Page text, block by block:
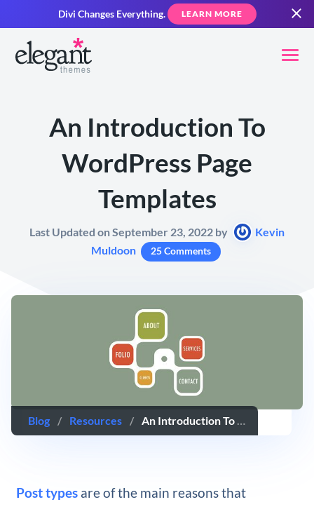
Divi Changes Everything. LEARN MORE
An Introduction To
WordPress Page
Templates
Last Updated on September 23, 2022 by
Kevin
Muldoon
25 Comments
Blog / Resources / An Introduction To WordPress Page Templates
Post typesare of the main reasons that